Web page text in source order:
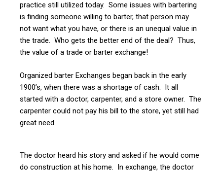
practice still utilized today. Some issues with bartering
is finding someone willing to barter, that person may
not want what you have, or there is an unequal value in
the trade. Who gets the better end of the deal? Thus,
the value of a trade or barter exchange!
Organized barter Exchanges began back in the early
1900’s, when there was a shortage of cash. It all
started with a doctor, carpenter, and a store owner. The
carpenter could not pay his bill to the store, yet still had
great need.
The doctor heard his story and asked if he would come
do construction at his home. In exchange, the doctor